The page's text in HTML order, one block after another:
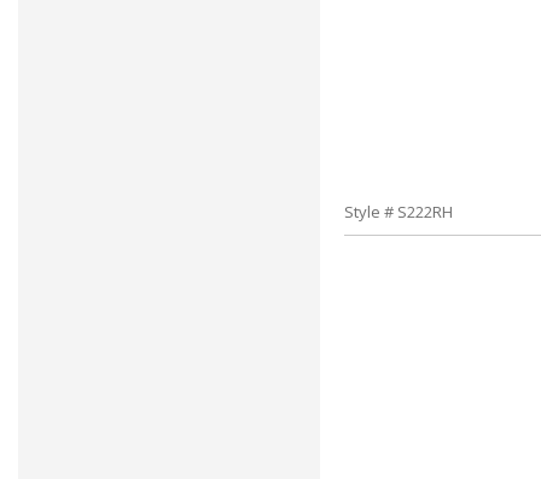
Style # S222RH